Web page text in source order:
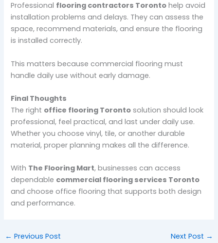
Professional flooring contractors Toronto help avoid
installation problems and delays. They can assess the
space, recommend materials, and ensure the flooring
is installed correctly.
This matters because commercial flooring must
handle daily use without early damage.
Final Thoughts
The right office flooring Toronto solution should look
professional, feel practical, and last under daily use.
Whether you choose vinyl, tile, or another durable
material, proper planning makes all the difference.
With The Flooring Mart, businesses can access
dependable commercial flooring services Toronto
and choose office flooring that supports both design
and performance.
← Previous Post Next Post →